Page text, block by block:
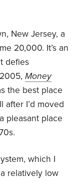
New Jersey, a
20,000. It’s an
defies
2005,Money
the best place
after I’d moved
pleasant place
which I
relatively low